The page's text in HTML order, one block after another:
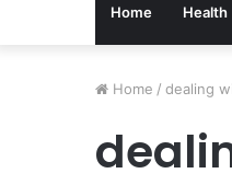
Home Health
Home / dealing